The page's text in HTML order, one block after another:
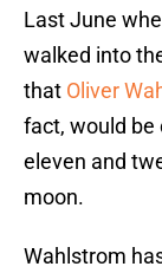
Last June
walked into
that Oliver
fact, would be
eleven and
moon.
Wahlstrom